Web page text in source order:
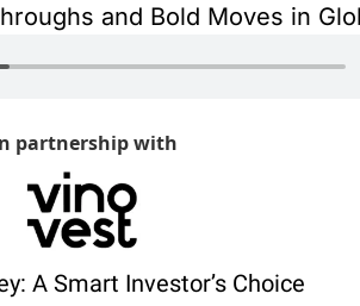
and Bold Moves in
partnership with
A Smart Investor’s Choice